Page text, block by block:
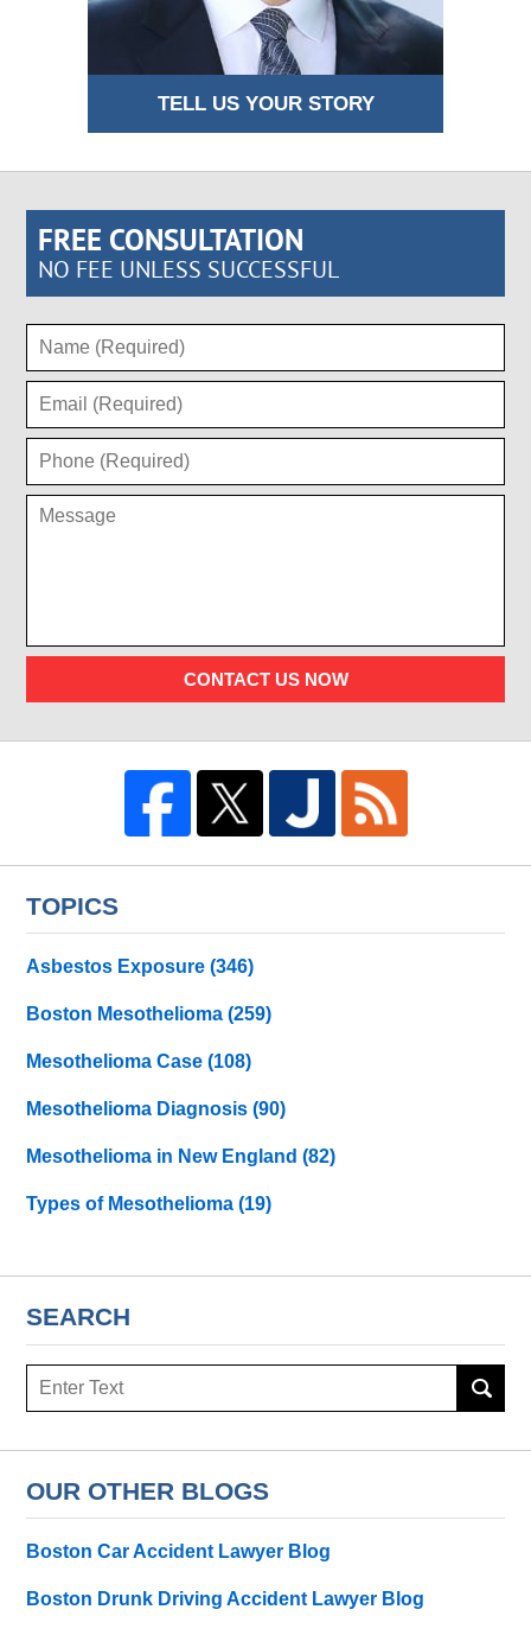
TELL US YOUR STORY
FREE CONSULTATION
NO FEE UNLESS SUCCESSFUL
CONTACT US NOW
TOPICS
Asbestos Exposure(346)
Boston Mesothelioma(259)
Mesothelioma Case(108)
Mesothelioma Diagnosis(90)
Mesothelioma in New England(82)
Types of Mesothelioma(19)
SEARCH
Search
OUR OTHER BLOGS
Boston Car Accident Lawyer Blog
Boston Drunk Driving Accident Lawyer Blog